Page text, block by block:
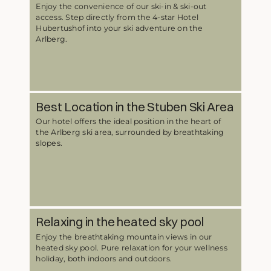
Enjoy the convenience of our ski-in & ski-out
access. Step directly from the 4-star Hotel
Hubertushof into your ski adventure on the
Arlberg.
Best Location in the Stuben Ski Area
Our hotel offers the ideal position in the heart of
the Arlberg ski area, surrounded by breathtaking
slopes.
Relaxing in the heated sky pool
Enjoy the breathtaking mountain views in our
heated sky pool. Pure relaxation for your wellness
holiday, both indoors and outdoors.